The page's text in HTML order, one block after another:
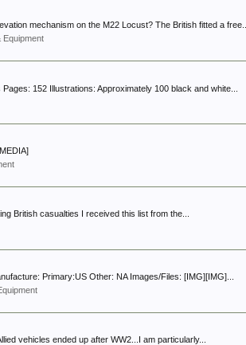
mechanism on the M22 Locust? The British fitted a free...
Equipment
152 Illustrations: Approximately 100 black and white...
British casualties I received this list from the...
Primary:US Other: NA Images/Files: [IMG][IMG]...
vehicles ended up after WW2...I am particularly...